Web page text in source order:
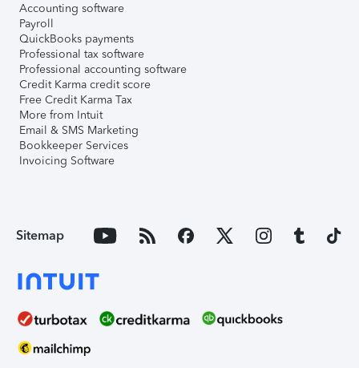
Accounting software
Payroll
QuickBooks payments
Professional tax software
Professional accounting software
Credit Karma credit score
Free Credit Karma Tax
More from Intuit
Email & SMS Marketing
Bookkeeper Services
Invoicing Software
Sitemap